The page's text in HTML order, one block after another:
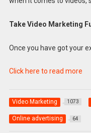
Take Video Marketing
Once you have got your
Click here to read more
Video Marketing 1073
Online advertising 64